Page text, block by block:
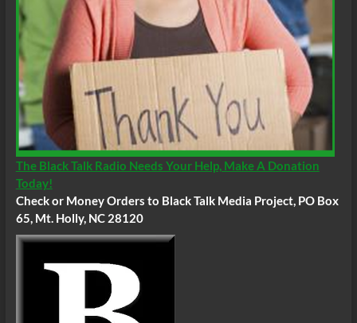
The Black Talk Radio Needs Your Help, Make A Donation
Today!
Check or Money Orders to Black Talk Media Project, PO Box
65, Mt. Holly, NC 28120